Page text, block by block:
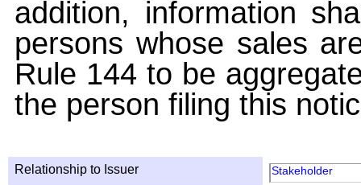
addition, information
persons whose sales
Rule 144 to be
the person filing this
Relationship to Issuer Stakeholder